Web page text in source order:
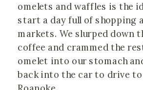
omelets and waffles is the
start a day full of shopping
markets. We slurped down
coffee and crammed the
omelet into our stomach
back into the car to drive